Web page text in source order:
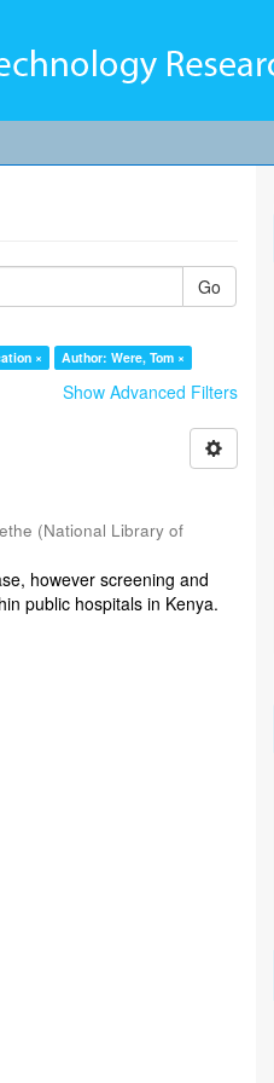
Go
×
Author: Were, Tom ×
Show Advanced Filters
(National Library of
however screening and
public hospitals in Kenya.